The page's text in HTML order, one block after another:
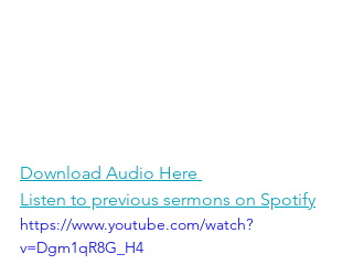
Download Audio Here
Listen to previous sermons on Spotify
https://www.youtube.com/watch?
v=Dgm1qR8G_H4